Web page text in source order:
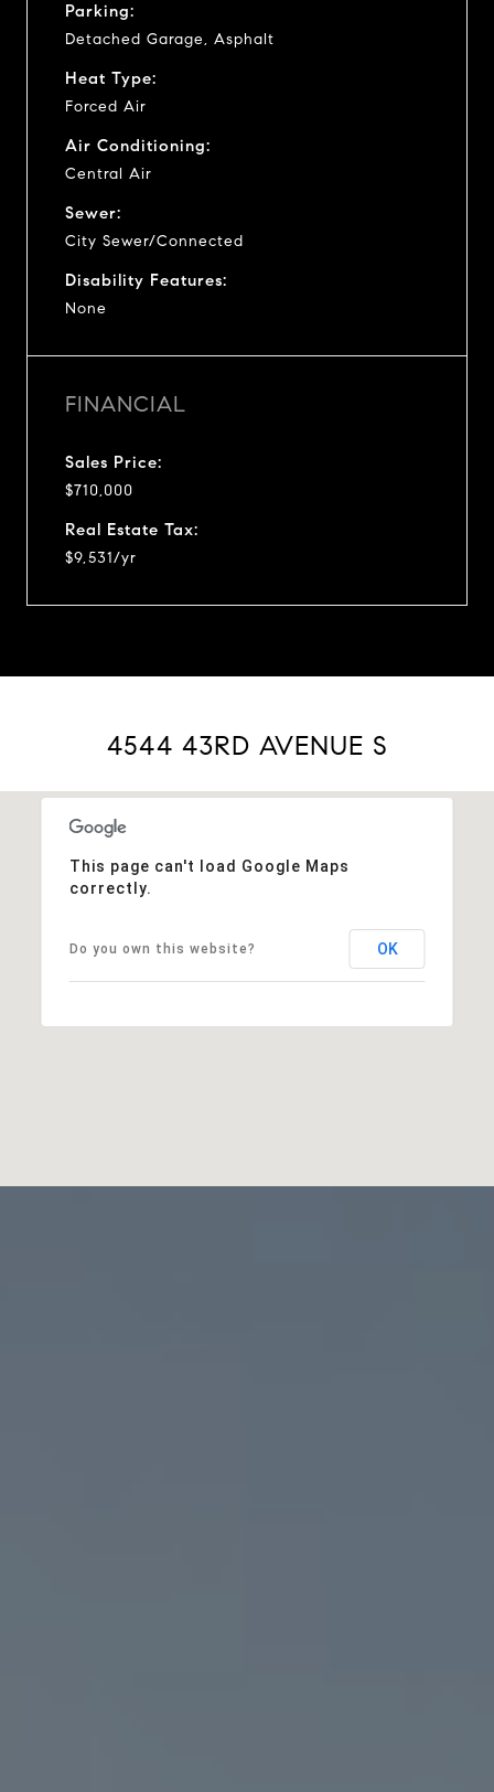
Parking:
Detached Garage, Asphalt
Heat Type:
Forced Air
Air Conditioning:
Central Air
Sewer:
City Sewer/Connected
Disability Features:
None
FINANCIAL
Sales Price:
$710,000
Real Estate Tax:
$9,531/yr
4544 43RD AVENUE S
This page can't load Google Maps
correctly.
Do you own this website? OK